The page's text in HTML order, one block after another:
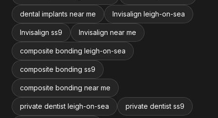
dental implants near me Invisalign leigh-on-sea
Invisalign ss9 Invisalign near me
composite bonding leigh-on-sea
composite bonding ss9
composite bonding near me
private dentist leigh-on-sea private dentist ss9